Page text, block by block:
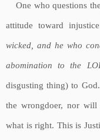
One who questions
attitude toward
wicked, and he who
abomination to the
disgusting thing) to
the wrongdoer, nor
what is right. This is